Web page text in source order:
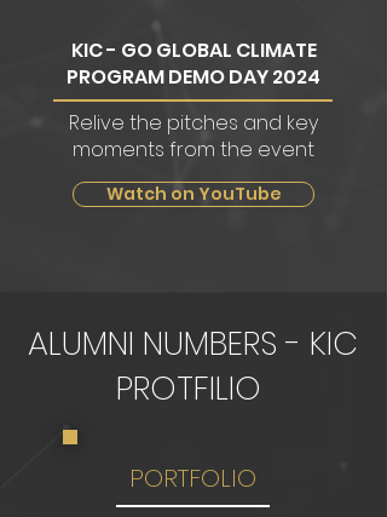
KIC - GO GLOBAL CLIMATE
PROGRAM DEMO DAY 2024
Relive the pitches and key
moments from the event
Watch on YouTube
ALUMNI NUMBERS - KIC
PROTFILIO
PORTFOLIO